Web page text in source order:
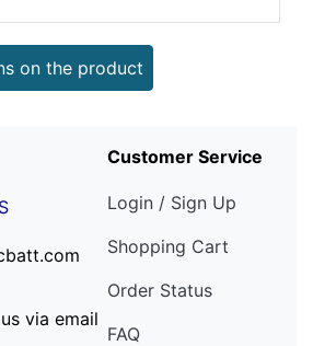
on the product
via email
Customer Service
Login / Sign Up
Shopping Cart
Order Status
FAQ